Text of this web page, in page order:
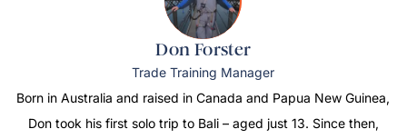
Don Forster
Trade Training Manager
Born in Australia and raised in Canada and Papua New Guinea,
Don took his first solo trip to Bali – aged just 13. Since then,